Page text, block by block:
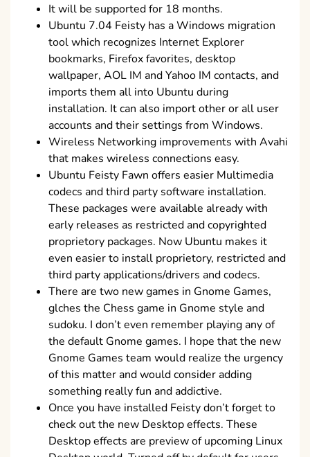
It will be supported for 18 months.
Ubuntu 7.04 Feisty has a Windows migration
tool which recognizes Internet Explorer
bookmarks, Firefox favorites, desktop
wallpaper, AOL IM and Yahoo IM contacts, and
imports them all into Ubuntu during
installation. It can also import other or all user
accounts and their settings from Windows.
Wireless Networking improvements with Avahi
that makes wireless connections easy.
Ubuntu Feisty Fawn offers easier Multimedia
codecs and third party software installation.
These packages were available already with
early releases as restricted and copyrighted
proprietory packages. Now Ubuntu makes it
even easier to install proprietory, restricted and
third party applications/drivers and codecs.
There are two new games in Gnome Games,
glches the Chess game in Gnome style and
sudoku. I don’t even remember playing any of
the default Gnome games. I hope that the new
Gnome Games team would realize the urgency
of this matter and would consider adding
something really fun and addictive.
Once you have installed Feisty don’t forget to
check out the new Desktop effects. These
Desktop effects are preview of upcoming Linux